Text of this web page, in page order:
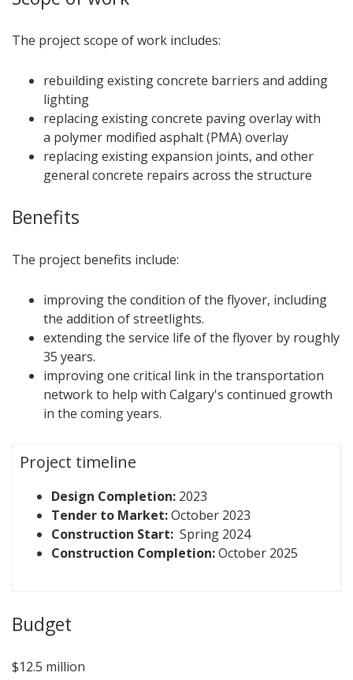
The project scope of work includes:
rebuilding existing concrete barriers and adding
lighting
replacing existing concrete paving overlay with
a polymer modified asphalt (PMA) overlay
replacing existing expansion joints, and other
general concrete repairs across the structure
Benefits
The project benefits include:
improving the condition of the flyover, including
the addition of streetlights.
extending the service life of the flyover by roughly
35 years.
improving one critical link in the transportation
network to help with Calgary's continued growth
in the coming years.
Project timeline
Design Completion: 2023
Tender to Market:October 2023
Construction Start: Spring 2024
Construction Completion:October 2025
Budget
$12.5 million